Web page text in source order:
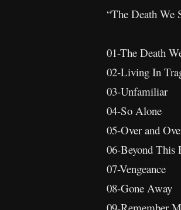
“The Death We
01-The Death
02-Living In
03-Unfamiliar
04-So Alone
05-Over and
06-Beyond This
07-Vengeance
08-Gone Away